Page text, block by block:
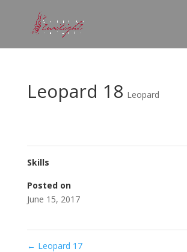
Leopard 18 Leopard
Skills
Posted on
June 15, 2017
← Leopard 17